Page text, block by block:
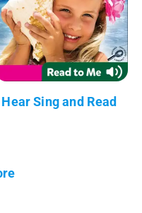
Hear Sing and Read